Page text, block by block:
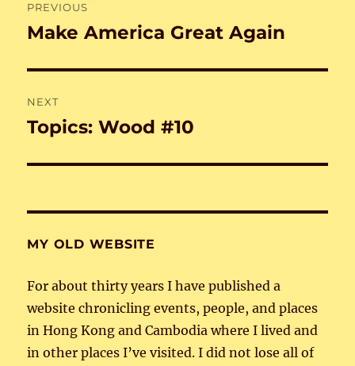
navigation
PREVIOUS
Previous
Make America Great Again
NEXT
Next
Topics: Wood #10
MY OLD WEBSITE
For about thirty years I have published a
website chronicling events, people, and places
in Hong Kong and Cambodia where I lived and
in other places I’ve visited. I did not lose all of